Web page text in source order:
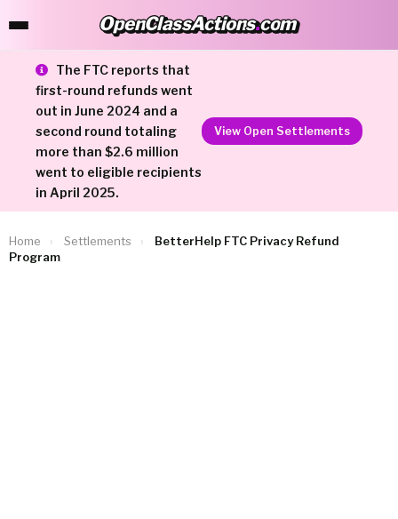
OpenClassActions.com
OpenClassActions.com
The FTC reports that
first-round refunds went
out in June 2024 and a
second round totaling
more than $2.6 million
went to eligible recipients
in April 2025.
View Open Settlements
Home › Settlements ›
BetterHelp FTC Privacy Refund
Program